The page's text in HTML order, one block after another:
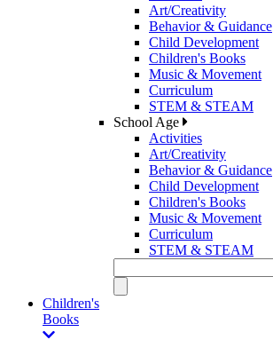
Art/Creativity
Behavior & Guidance
Child Development
Children's Books
Music & Movement
Curriculum
STEM & STEAM
School Age
Activities
Art/Creativity
Behavior & Guidance
Child Development
Children's Books
Music & Movement
Curriculum
STEM & STEAM
Children's
Books